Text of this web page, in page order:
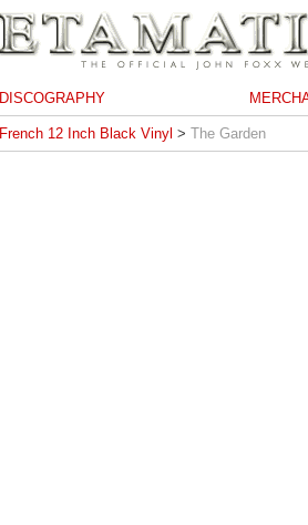
DISCOGRAPHY
French 12 Inch Black Vinyl > The Garden